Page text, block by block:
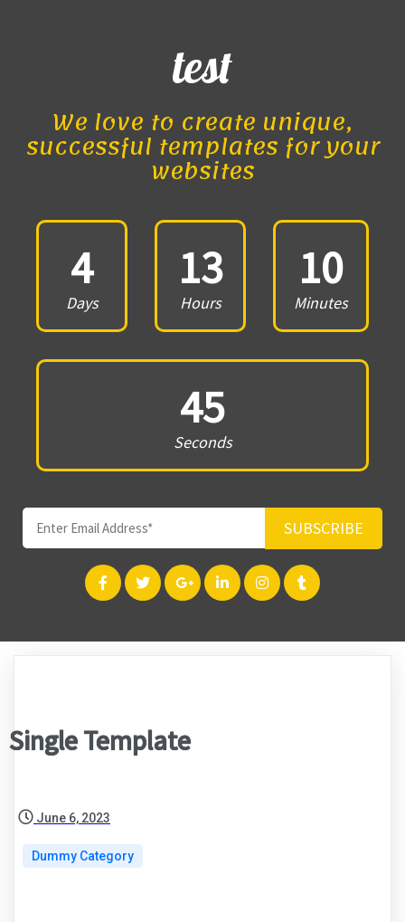
test
We love to create unique,
successful templates for your
websites
4
Days
13
Hours
10
Minutes
45
Seconds
SUBSCRIBE
Single Template
June 6, 2023
Dummy Category